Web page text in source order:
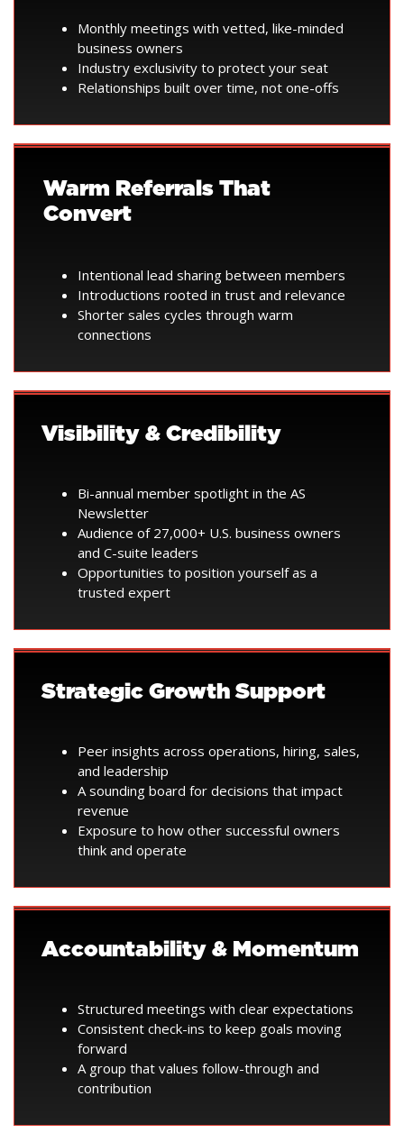
Monthly meetings with vetted, like-minded
business owners
Industry exclusivity to protect your seat
Relationships built over time, not one-offs
Warm Referrals That
Convert
Intentional lead sharing between members
Introductions rooted in trust and relevance
Shorter sales cycles through warm
connections
Visibility & Credibility
Bi-annual member spotlight in the AS
Newsletter
Audience of 27,000+ U.S. business owners
and C-suite leaders
Opportunities to position yourself as a
trusted expert
Strategic Growth Support
Peer insights across operations, hiring, sales,
and leadership
A sounding board for decisions that impact
revenue
Exposure to how other successful owners
think and operate
Accountability & Momentum
Structured meetings with clear expectations
Consistent check-ins to keep goals moving
forward
A group that values follow-through and
contribution